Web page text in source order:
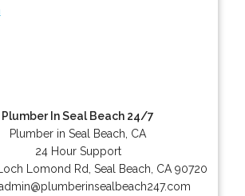
Plumber In Seal Beach 24/7
Plumber in Seal Beach, CA
24 Hour Support
Loch Lomond Rd ,Seal Beach CA 90720